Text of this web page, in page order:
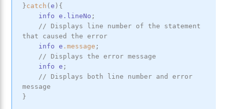
}catch (e ) {
info
e .lineNo ;
// Displays line number of the statement
that caused the error
info
e .message ;
// Displays the error message
info
e ;
// Displays both line number and error
message
}